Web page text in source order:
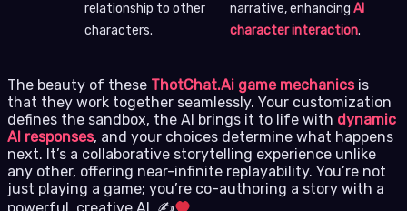
relationship to other
characters.
narrative, enhancing AI
character interaction.
The beauty of these ThotChat.Ai game mechanicsis
that they work together seamlessly. Your customization
defines the sandbox, the AI brings it to life with dynamic
AI responses, and your choices determine what happens
next. It’s a collaborative storytelling experience unlike
any other, offering near-infinite replayability. You’re not
just playing a game; you’re co-authoring a story with a